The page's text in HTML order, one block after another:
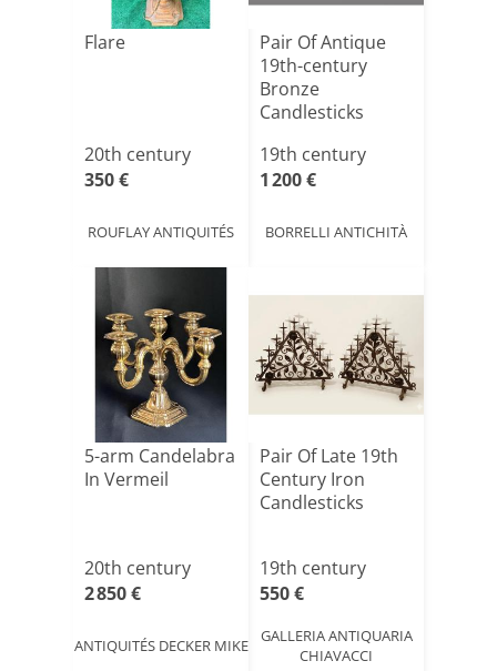
Flare
20th century
350 €
ROUFLAY ANTIQUITÉS
Pair Of Antique
19th-century
Bronze
Candlesticks
19th century
1 200 €
BORRELLI ANTICHITÀ
5-arm Candelabra
In Vermeil
20th century
2 850 €
ANTIQUITÉS DECKER MIKE
Pair Of Late 19th
Century Iron
Candlesticks
19th century
550 €
GALLERIA ANTIQUARIA
CHIAVACCI